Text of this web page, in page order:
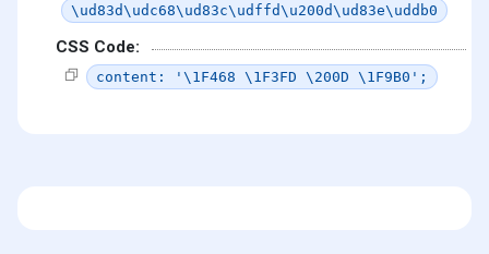
\ud83d\udc68\ud83c\udffd\u200d\ud83e\uddb0
CSS Code:
content: '\1F468 \1F3FD \200D \1F9B0';